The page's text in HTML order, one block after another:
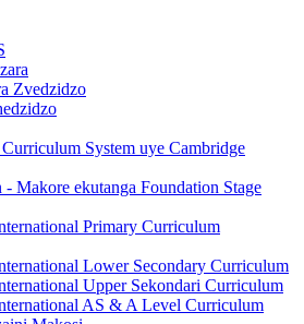
Zvedzidzo
System uye Cambridge
- Makore ekutanga Foundation Stage
Primary Curriculum
Lower Secondary Curriculum
Upper Sekondari Curriculum
AS & A Level Curriculum